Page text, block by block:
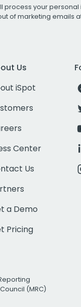
process your
of marketing emails
Us
iSpot
Center
Us
a Demo
Pricing
(MRC)